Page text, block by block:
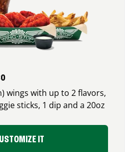
wings with up to 2 flavors,
sticks, 1 dip and a 20oz
IT